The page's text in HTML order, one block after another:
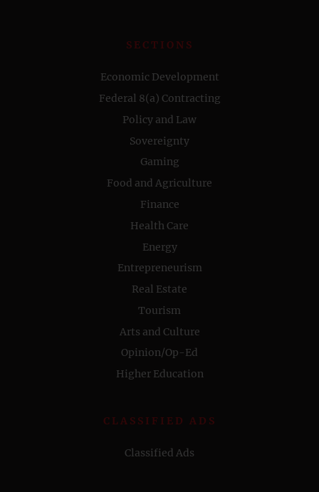
SECTIONS
Economic Development
Federal 8(a) Contracting
Policy and Law
Sovereignty
Gaming
Food and Agriculture
Finance
Health Care
Energy
Entrepreneurism
Real Estate
Tourism
Arts and Culture
Opinion/Op-Ed
Higher Education
CLASSIFIED ADS
Classified Ads